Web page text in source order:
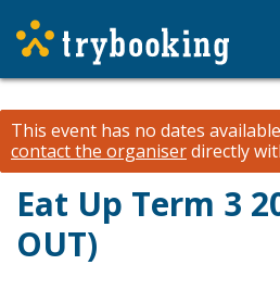
This event has no dates
contact the organiserdirectly
Eat Up Term 3
OUT)